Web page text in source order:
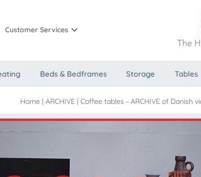
Customer Services
Beds & Bedframes Storage Tables
Home | ARCHIVE | Coffee tables - ARCHIVE of Danish